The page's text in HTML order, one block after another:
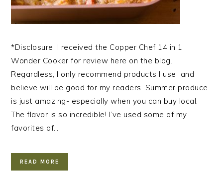
*Disclosure: I received the Copper Chef 14 in 1
Wonder Cooker for review here on the blog.
Regardless, I only recommend products I use and
believe will be good for my readers. Summer produce
is just amazing- especially when you can buy local.
The flavor is so incredible! I’ve used some of my
favorites of…
READ MORE